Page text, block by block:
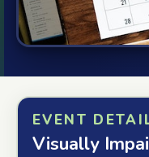
EVENT
Visually